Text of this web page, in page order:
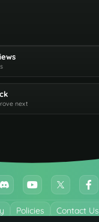
next
Policies Contact Us